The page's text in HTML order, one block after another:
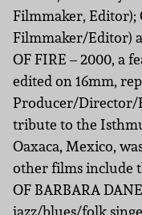
Filmmaker, Editor);
Filmmaker/Editor)
OF FIRE – 2000, a
edited on 16mm,
Producer/Director/
tribute to the
Oaxaca, Mexico,
other films include
OF BARBARA